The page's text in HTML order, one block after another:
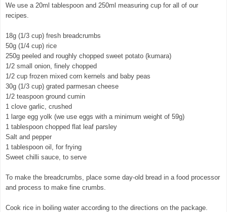
We use a 20ml tablespoon and 250ml measuring cup for all of our
recipes.
18g (1/3 cup) fresh breadcrumbs
50g (1/4 cup) rice
250g peeled and roughly chopped sweet potato (kumara)
1/2 small onion, finely chopped
1/2 cup frozen mixed corn kernels and baby peas
30g (1/3 cup) grated parmesan cheese
1/2 teaspoon ground cumin
1 clove garlic, crushed
1 large egg yolk (we use eggs with a minimum weight of 59g)
1 tablespoon chopped flat leaf parsley
Salt and pepper
1 tablespoon oil, for frying
Sweet chilli sauce, to serve
To make the breadcrumbs, place some day-old bread in a food processor
and process to make fine crumbs.
Cook rice in boiling water according to the directions on the package.